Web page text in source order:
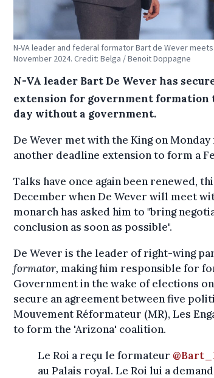
N-VA leader and federal formator Bart de Wever
November 2024. Credit: Belga / Benoit Doppagne
N-VA leader Bart De Wever has
extension for government formation
day without a government.
De Wever met with the King on
another deadline extension to form a
Talks have once again been renewed,
December when De Wever will meet
monarch has asked him to "bring
conclusion as soon as possible".
De Wever is the leader of right-wing
formator, making him responsible for
Government in the wake of elections
secure an agreement between five
Mouvement Réformateur (MR), Les
to form the 'Arizona' coalition.
Le Roi a reçu le formateur
au Palais royal. Le Roi lui a